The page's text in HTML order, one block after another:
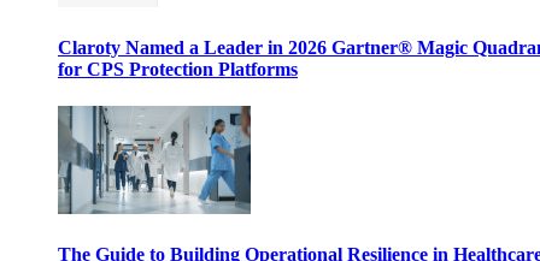
Claroty Named a Leader in 2026 Gartner® Magic
for CPS Protection Platforms
The Guide to Building Operational Resilience in